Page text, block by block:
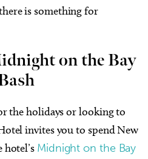
is something for
on the Bay
the holidays or looking to
invites you to spend New
hotel’s Midnight on the Bay